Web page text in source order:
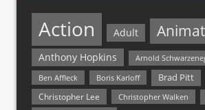
Action Adult
Anthony Hopkins
Arnold
Ben Affleck
Boris Karloff Brad Pitt
Christopher Lee Christopher Walken